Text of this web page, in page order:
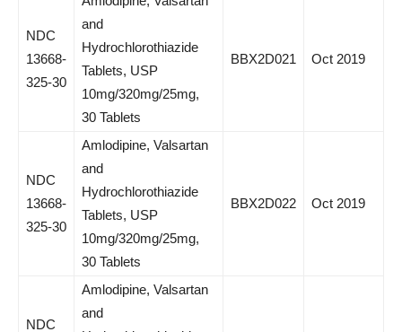
NDC
13668-
325-30
and
Hydrochlorothiazide
Tablets, USP
10mg/320mg/25mg,
30 Tablets
BBX2D021 Oct 2019
NDC
13668-
325-30
Amlodipine, Valsartan
and
Hydrochlorothiazide
Tablets, USP
10mg/320mg/25mg,
30 Tablets
BBX2D022 Oct 2019
NDC
Amlodipine, Valsartan
and